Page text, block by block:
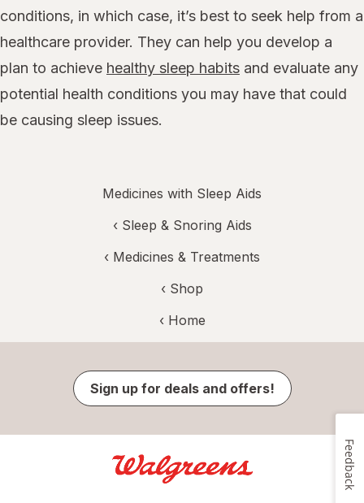
conditions, in which case, it’s best to seek help from a
healthcare provider. They can help you develop a
plan to achieve healthy sleep habits and evaluate any
potential health conditions you may have that could
be causing sleep issues.
Medicines with Sleep Aids
‹ Sleep & Snoring Aids
‹ Medicines & Treatments
‹ Shop
‹ Home
Sign up for deals and offers!
Feedback